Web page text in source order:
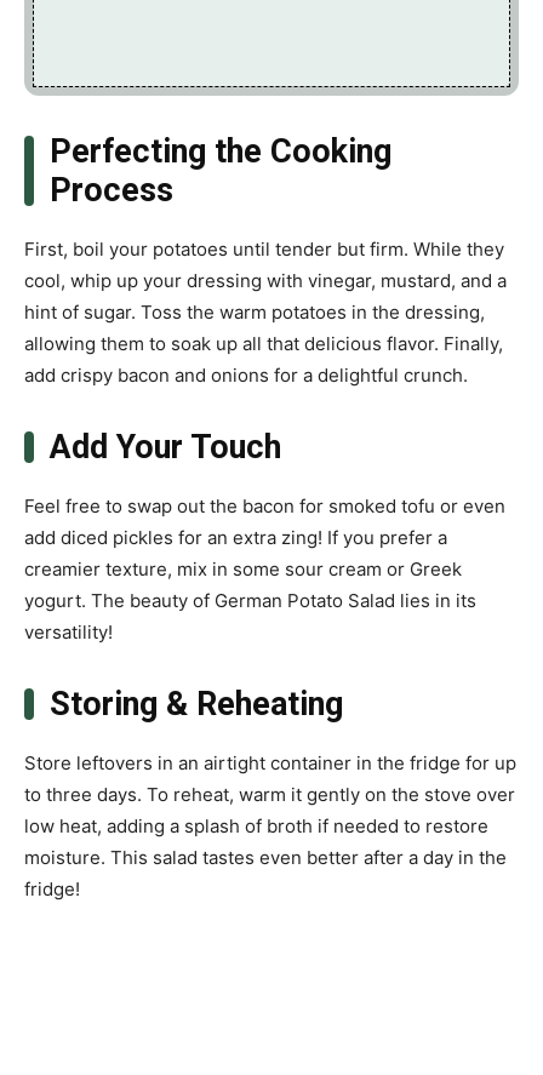
Perfecting the Cooking
Process
First, boil your potatoes until tender but firm. While they
cool, whip up your dressing with vinegar, mustard, and a
hint of sugar. Toss the warm potatoes in the dressing,
allowing them to soak up all that delicious flavor. Finally,
add crispy bacon and onions for a delightful crunch.
Add Your Touch
Feel free to swap out the bacon for smoked tofu or even
add diced pickles for an extra zing! If you prefer a
creamier texture, mix in some sour cream or Greek
yogurt. The beauty of German Potato Salad lies in its
versatility!
Storing & Reheating
Store leftovers in an airtight container in the fridge for up
to three days. To reheat, warm it gently on the stove over
low heat, adding a splash of broth if needed to restore
moisture. This salad tastes even better after a day in the
fridge!